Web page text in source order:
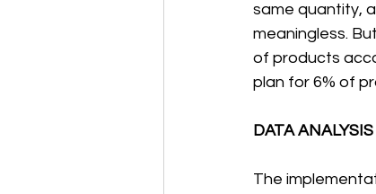
same quantity,
meaningless.
of products
plan for 6% of
DATA ANALYSIS
The